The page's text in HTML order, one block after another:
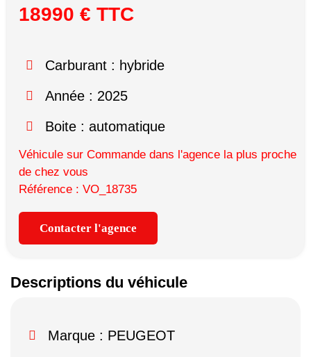
18990 € TTC
Carburant : hybride
Année : 2025
Boite : automatique
Véhicule sur Commande dans l'agence la plus proche
de chez vous
Référence : VO_18735
Contacter l'agence
Descriptions du véhicule
Marque : PEUGEOT